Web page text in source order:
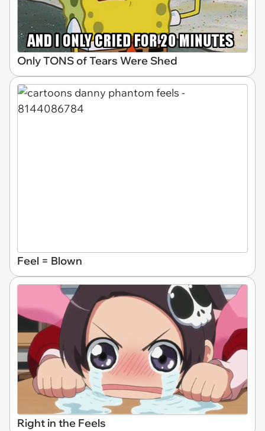
Only TONS of Tears Were Shed
Feel = Blown
Right in the Feels